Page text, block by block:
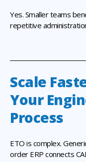
Yes. Smaller teams
repetitive
Scale
Your
Process
ETO is complex.
order ERP connects